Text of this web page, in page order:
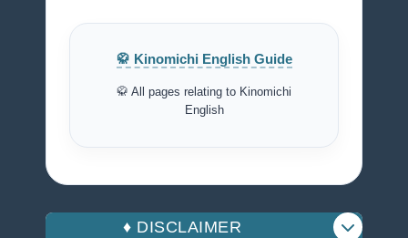
🥋 Kinomichi English Guide
🥋 All pages relating to Kinomichi
English
♦️ DISCLAIMER